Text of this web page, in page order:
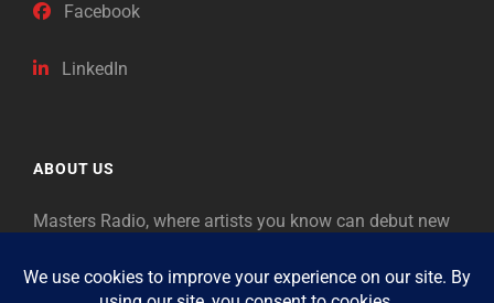
Facebook
LinkedIn
ABOUT US
Masters Radio, where artists you know can debut new
as “Masters,” so will future generations identify the